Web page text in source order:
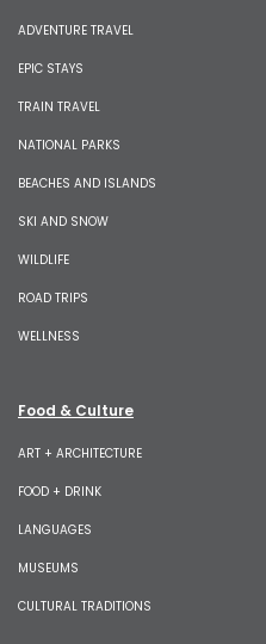
ADVENTURE TRAVEL
EPIC STAYS
TRAIN TRAVEL
NATIONAL PARKS
BEACHES AND ISLANDS
SKI AND SNOW
WILDLIFE
ROAD TRIPS
WELLNESS
Food & Culture
ART + ARCHITECTURE
FOOD + DRINK
LANGUAGES
MUSEUMS
CULTURAL TRADITIONS